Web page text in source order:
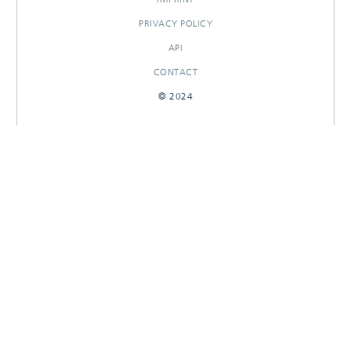
PRIVACY POLICY
API
CONTACT
© 2024